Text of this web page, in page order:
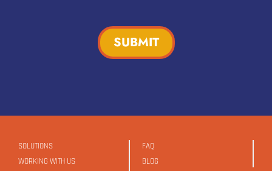
SOLUTIONS
WORKING WITH US
FAQ
BLOG